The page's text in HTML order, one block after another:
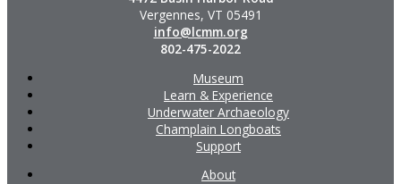
Vergennes, VT 05491
info@lcmm.org
802-475-2022
Museum
Learn & Experience
Underwater Archaeology
Champlain Longboats
Support
About